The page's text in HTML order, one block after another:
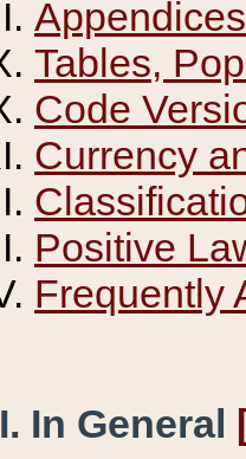
Appendices
Tables,
Code
Currency
Positive
Frequently
I. In General